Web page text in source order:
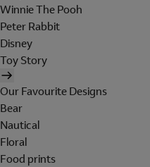
Winnie The Pooh
Peter Rabbit
Disney
Toy Story
Our Favourite Designs
Bear
Nautical
Floral
Food prints